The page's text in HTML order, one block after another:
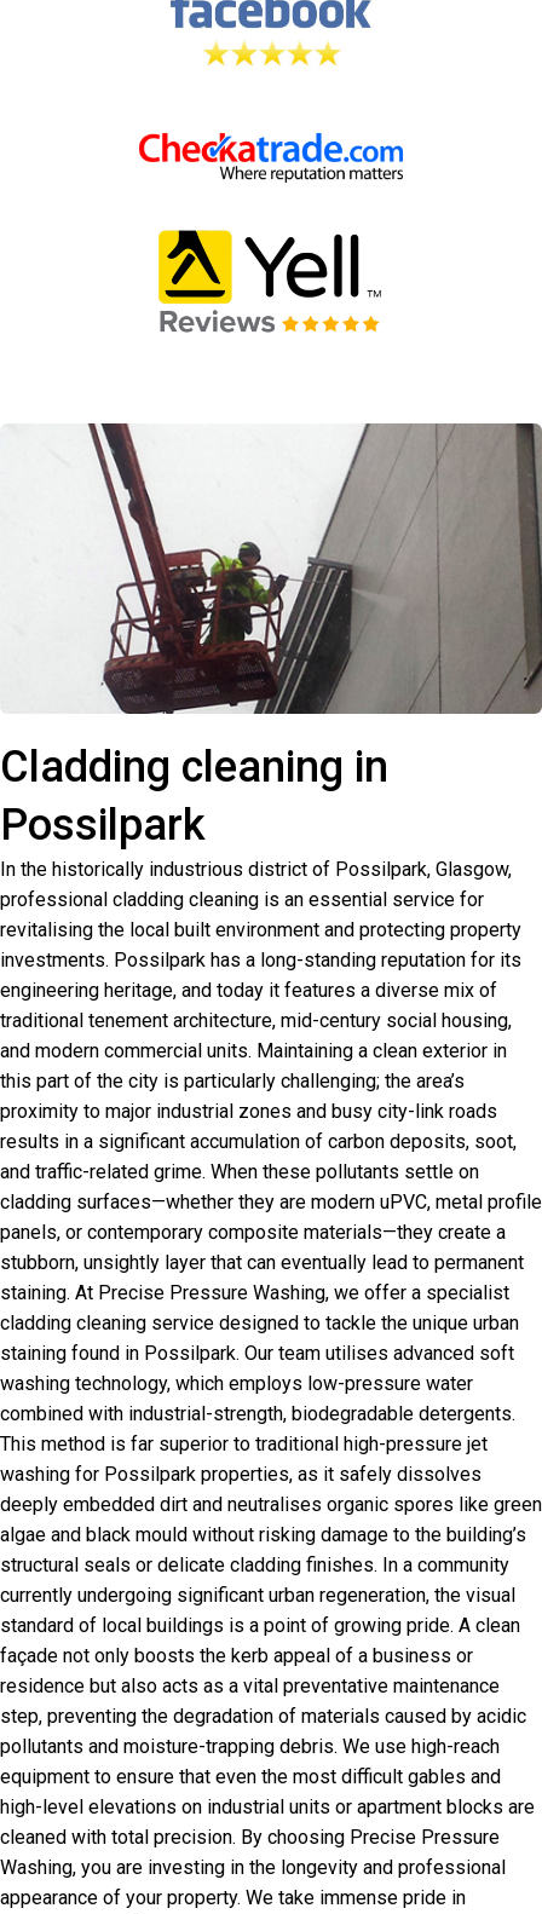
Cladding cleaning in
Possilpark
In the historically industrious district of Possilpark, Glasgow,
professional cladding cleaning is an essential service for
revitalising the local built environment and protecting property
investments. Possilpark has a long-standing reputation for its
engineering heritage, and today it features a diverse mix of
traditional tenement architecture, mid-century social housing,
and modern commercial units. Maintaining a clean exterior in
this part of the city is particularly challenging; the area’s
proximity to major industrial zones and busy city-link roads
results in a significant accumulation of carbon deposits, soot,
and traffic-related grime. When these pollutants settle on
cladding surfaces—whether they are modern uPVC, metal profile
panels, or contemporary composite materials—they create a
stubborn, unsightly layer that can eventually lead to permanent
staining. At Precise Pressure Washing, we offer a specialist
cladding cleaning service designed to tackle the unique urban
staining found in Possilpark. Our team utilises advanced soft
washing technology, which employs low-pressure water
combined with industrial-strength, biodegradable detergents.
This method is far superior to traditional high-pressure jet
washing for Possilpark properties, as it safely dissolves
deeply embedded dirt and neutralises organic spores like green
algae and black mould without risking damage to the building’s
structural seals or delicate cladding finishes. In a community
currently undergoing significant urban regeneration, the visual
standard of local buildings is a point of growing pride. A clean
façade not only boosts the kerb appeal of a business or
residence but also acts as a vital preventative maintenance
step, preventing the degradation of materials caused by acidic
pollutants and moisture-trapping debris. We use high-reach
equipment to ensure that even the most difficult gables and
high-level elevations on industrial units or apartment blocks are
cleaned with total precision. By choosing Precise Pressure
Washing, you are investing in the longevity and professional
appearance of your property. We take immense pride in